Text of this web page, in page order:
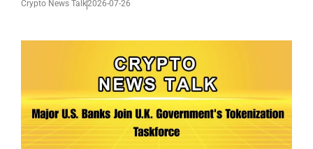
Crypto News Talk2026-07-26